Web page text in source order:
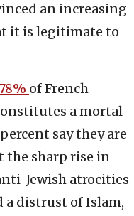
an increasing
it is legitimate to
of French
a mortal
say they are
the sharp rise in
Jewish atrocities
a distrust of Islam,